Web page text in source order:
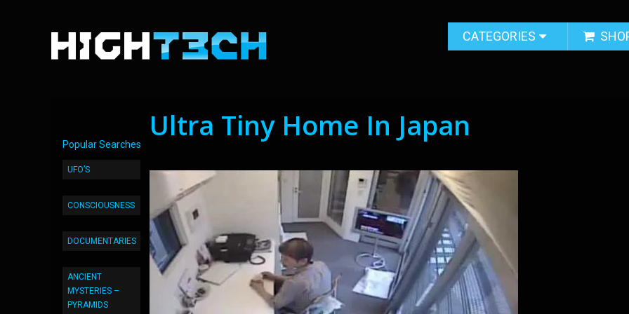
CATEGORIES
Popular Searches
UFO’S
CONSCIOUSNESS
DOCUMENTARIES
ANCIENT
MYSTERIES –
PYRAMIDS
Ultra Tiny Home In Japan